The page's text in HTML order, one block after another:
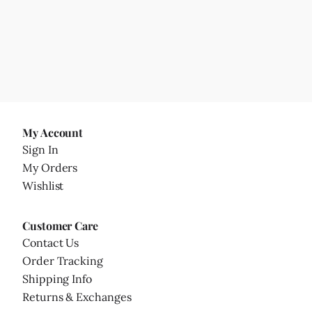
My Account
Sign In
My Orders
Wishlist
Customer Care
Contact Us
Order Tracking
Shipping Info
Returns & Exchanges